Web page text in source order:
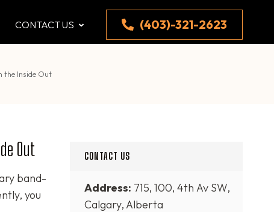
CONTACT US (403)-321-2623
the Inside Out
Out
band-
you
CONTACT US
Address: 715, 100, 4th Av SW,
Calgary, Alberta